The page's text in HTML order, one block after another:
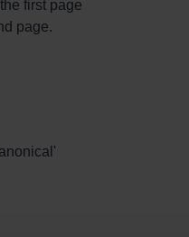
first page
page.